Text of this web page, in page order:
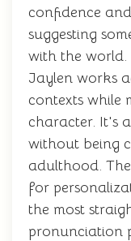
confidence
suggesting
with the world.
Jaylen works
contexts while
character. It's
without being
adulthood.
for
the most
pronunciation